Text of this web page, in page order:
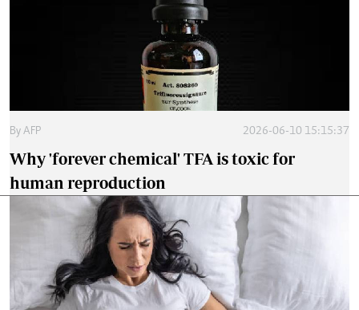
By AFP 2026-06-10 15:15:37
Why 'forever chemical' TFA is toxic for
human reproduction